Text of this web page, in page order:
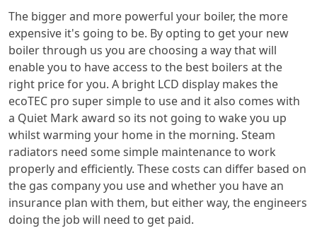
The bigger and more powerful your boiler, the more
expensive it's going to be. By opting to get your new
boiler through us you are choosing a way that will
enable you to have access to the best boilers at the
right price for you. A bright LCD display makes the
ecoTEC pro super simple to use and it also comes with
a Quiet Mark award so its not going to wake you up
whilst warming your home in the morning. Steam
radiators need some simple maintenance to work
properly and efficiently. These costs can differ based on
the gas company you use and whether you have an
insurance plan with them, but either way, the engineers
doing the job will need to get paid.